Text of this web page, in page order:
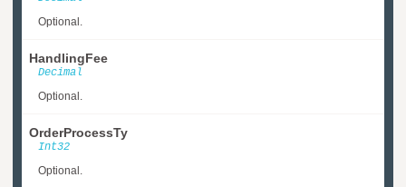
Optional.
HandlingFee
Decimal
Optional.
OrderProcessTy
Int32
Optional.